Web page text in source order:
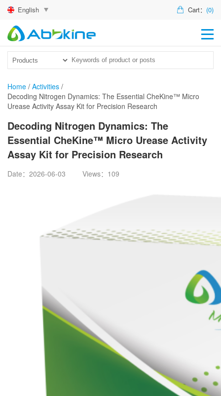
English Cart： (0)
Home / Activities /
Decoding Nitrogen Dynamics: The Essential CheKine™ Micro
Urease Activity Assay Kit for Precision Research
Decoding Nitrogen Dynamics: The
Essential CheKine™ Micro Urease Activity
Assay Kit for Precision Research
Date：2026-06-03 Views：109